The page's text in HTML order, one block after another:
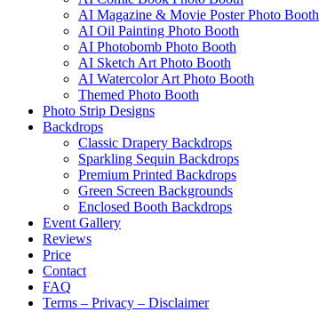
AI Magazine & Movie Poster Photo Booth
AI Oil Painting Photo Booth
AI Photobomb Photo Booth
AI Sketch Art Photo Booth
AI Watercolor Art Photo Booth
Themed Photo Booth
Photo Strip Designs
Backdrops
Classic Drapery Backdrops
Sparkling Sequin Backdrops
Premium Printed Backdrops
Green Screen Backgrounds
Enclosed Booth Backdrops
Event Gallery
Reviews
Price
Contact
FAQ
Terms – Privacy – Disclaimer